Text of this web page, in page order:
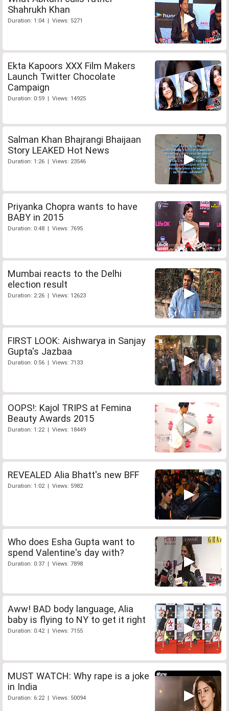
Shahrukh Khan
Duration: 1:04 | Views: 5271
Ekta Kapoors XXX Film Makers
Launch Twitter Chocolate
Campaign
Duration: 0:59 | Views: 14925
Salman Khan Bhajrangi Bhaijaan
Story LEAKED Hot News
Duration: 1:26 | Views: 23546
Priyanka Chopra wants to have
BABY in 2015
Duration: 0:48 | Views: 7695
Mumbai reacts to the Delhi
election result
Duration: 2:26 | Views: 12623
FIRST LOOK: Aishwarya in Sanjay
Gupta's Jazbaa
Duration: 0:56 | Views: 7133
OOPS!: Kajol TRIPS at Femina
Beauty Awards 2015
Duration: 1:22 | Views: 18449
REVEALED Alia Bhatt's new BFF
Duration: 1:02 | Views: 5982
Who does Esha Gupta want to
spend Valentine's day with?
Duration: 0:37 | Views: 7898
Aww! BAD body language, Alia
baby is flying to NY to get it right
Duration: 0:42 | Views: 7155
MUST WATCH: Why rape is a joke
in India
Duration: 6:22 | Views: 50094